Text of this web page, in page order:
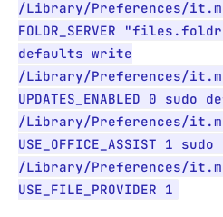
/Library/Preferences/
FOLDR_SERVER
defaults write
/Library/Preferences/
UPDATES_ENABLED 0
/Library/Preferences/
USE_OFFICE_ASSIST 1
/Library/Preferences/
USE_FILE_PROVIDER 1